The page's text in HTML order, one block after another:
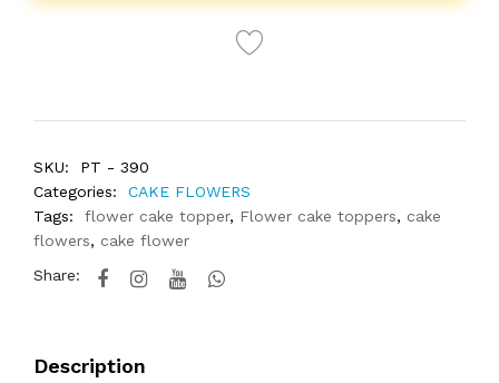
SKU:
PT - 390
Categories:
CAKE FLOWERS
Tags:
flower cake topper, Flower cake toppers, cake
flowers, cake flower
Share:
Description